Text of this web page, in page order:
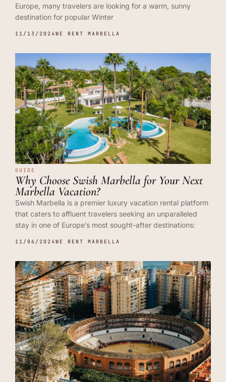
Europe, many travelers are looking for a warm, sunny
destination for popular Winter
11/13/2024 WE RENT MARBELLA
GUIDE
Why Choose Swish Marbella for Your Next
Marbella Vacation?
Swish Marbella is a premier luxury vacation rental platform
that caters to affluent travelers seeking an unparalleled
stay in one of Europe’s most sought-after destinations:
11/06/2024 WE RENT MARBELLA